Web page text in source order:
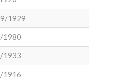
1929
1980
1933
1916